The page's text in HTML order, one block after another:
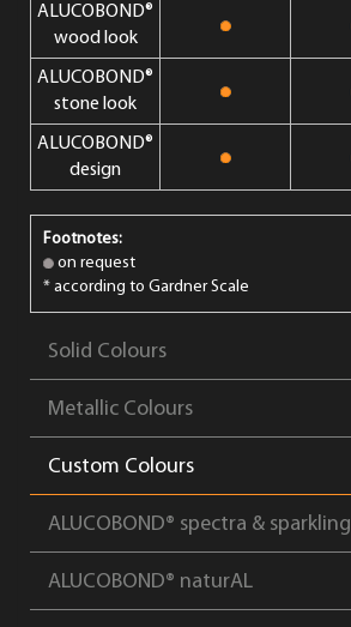
ALUCOBOND®
wood look
ALUCOBOND®
stone look
ALUCOBOND®
design
Footnotes:
on request
* according to Gardner Scale
Solid Colours
Metallic Colours
Custom Colours
ALUCOBOND® spectra & sparkling
ALUCOBOND® naturAL